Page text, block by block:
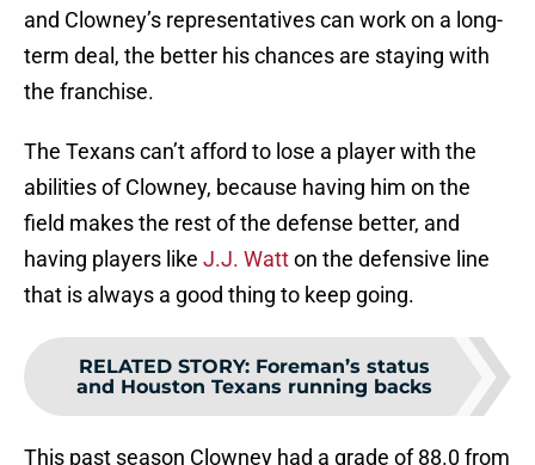
and Clowney’s representatives can work on a long-
term deal, the better his chances are staying with
the franchise.
The Texans can’t afford to lose a player with the
abilities of Clowney, because having him on the
field makes the rest of the defense better, and
having players like J.J. Watton the defensive line
that is always a good thing to keep going.
RELATED STORY: Foreman’s status
and Houston Texans running backs
This past season Clowney had a grade of 88.0 from